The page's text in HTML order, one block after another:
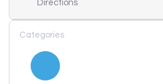
Directions
Categories